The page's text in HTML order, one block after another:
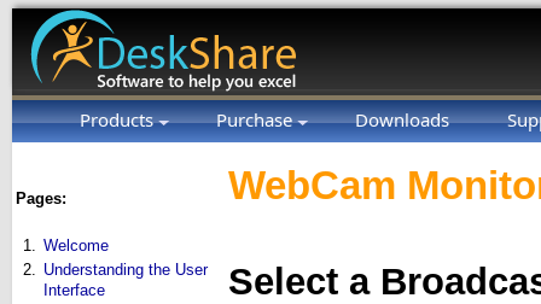
Products Purchase Downloads
Pages:
1. Welcome
2. Understanding the User
Interface
WebCam
Select a